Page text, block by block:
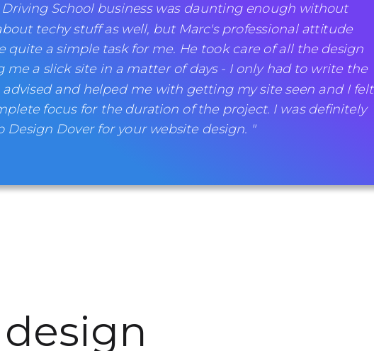
Driving School business was daunting enough without
techy stuff as well, but Marc's professional attitude
quite a simple task for me. He took care of all the design
me a slick site in a matter of days - I only had to write the
advised and helped me with getting my site seen and I felt
focus for the duration of the project. I was definitely
Design Dover for your website design. "